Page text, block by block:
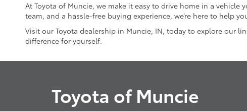
At Toyota of Muncie, we make it easy to drive home in a vehicle
team, and a hassle-free buying experience, we’re here to help
Visit our Toyota dealership in Muncie, IN, today to explore our
difference for yourself.
Toyota of Muncie